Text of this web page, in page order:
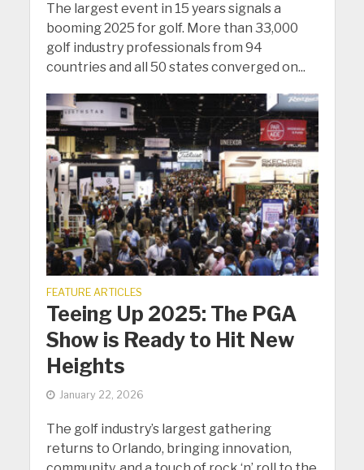
The largest event in 15 years signals a
booming 2025 for golf. More than 33,000
golf industry professionals from 94
countries and all 50 states converged on...
FEATURE ARTICLES
Teeing Up 2025: The PGA
Show is Ready to Hit New
Heights
January 22, 2026
The golf industry’s largest gathering
returns to Orlando, bringing innovation,